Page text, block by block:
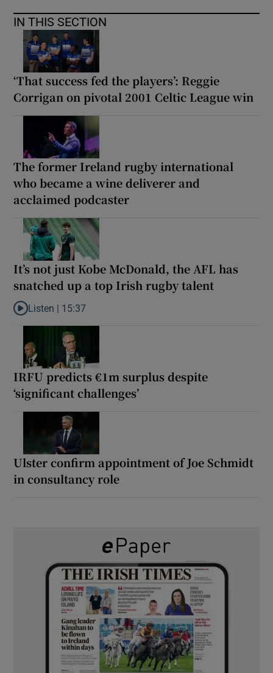
IN THIS SECTION
‘That success fed the players’: Reggie
Corrigan on pivotal 2001 Celtic League win
The former Ireland rugby international
who became a wine deliverer and
acclaimed podcaster
It’s not just Kobe McDonald, the AFL has
snatched up a top Irish rugby talent
Listen to It’s not just Kobe McDonald, the AFL has snatched up
Listen | 15:37
IRFU predicts €1m surplus despite
‘significant challenges’
Ulster confirm appointment of Joe Schmidt
in consultancy role